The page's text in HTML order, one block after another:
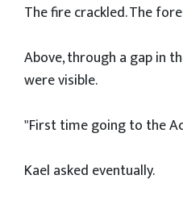
The fire crackled. The
Above, through a gap in
were visible.
"First time going to the
Kael asked eventually.